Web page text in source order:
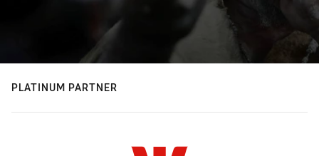
PLATINUM PARTNER